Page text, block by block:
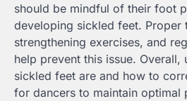
should be mindful of their foot
developing sickled feet. Proper
strengthening exercises, and
help prevent this issue. Overall,
sickled feet are and how to
for dancers to maintain optimal